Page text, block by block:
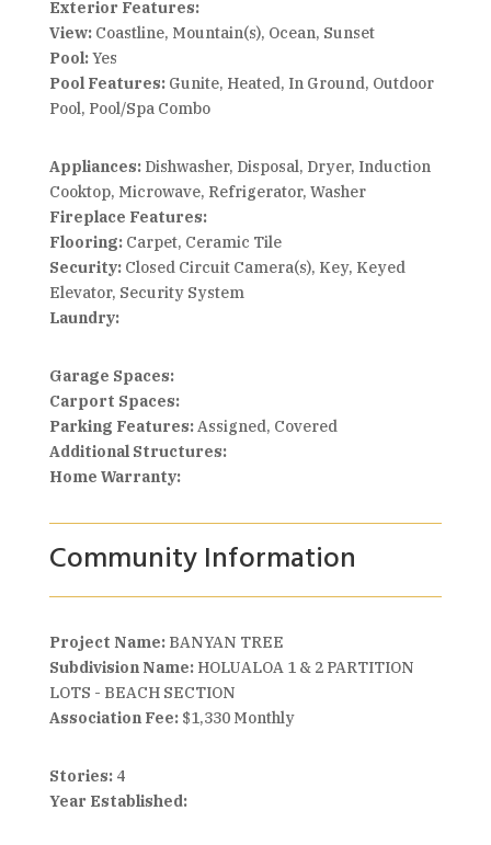
Exterior Features:
View:Coastline, Mountain(s), Ocean, Sunset
Pool:Yes
Pool Features:Gunite, Heated, In Ground, Outdoor
Pool, Pool/Spa Combo
Appliances:Dishwasher, Disposal, Dryer, Induction
Cooktop, Microwave, Refrigerator, Washer
Fireplace Features:
Flooring:Carpet, Ceramic Tile
Security:Closed Circuit Camera(s), Key, Keyed
Elevator, Security System
Laundry:
Garage Spaces:
Carport Spaces:
Parking Features:Assigned, Covered
Additional Structures:
Home Warranty:
Community Information
Project Name:BANYAN TREE
Subdivision Name:HOLUALOA 1 & 2 PARTITION
LOTS - BEACH SECTION
Association Fee: $1,330 Monthly
Stories:4
Year Established: